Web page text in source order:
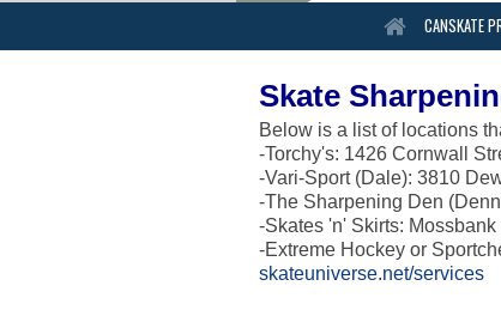
CANSKATE
Skate
Below is a list of locations
-Torchy's: 1426 Cornwall
-Vari-Sport (Dale): 3810
-The Sharpening Den
-Skates 'n' Skirts:
-Extreme Hockey or
skateuniverse.net/services